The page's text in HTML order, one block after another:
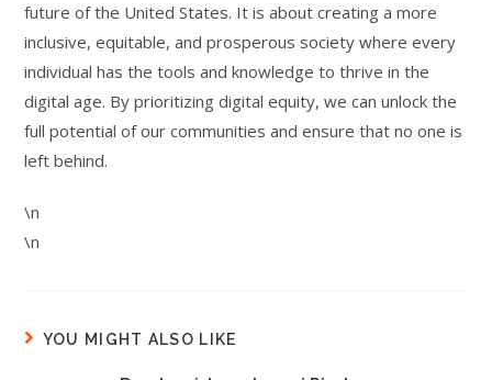
future of the United States. It is about creating a more
inclusive, equitable, and prosperous society where every
individual has the tools and knowledge to thrive in the
digital age. By prioritizing digital equity, we can unlock the
full potential of our communities and ensure that no one is
left behind.
\n
\n
YOU MIGHT ALSO LIKE